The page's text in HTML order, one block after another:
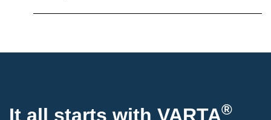
It all starts with VARTA®